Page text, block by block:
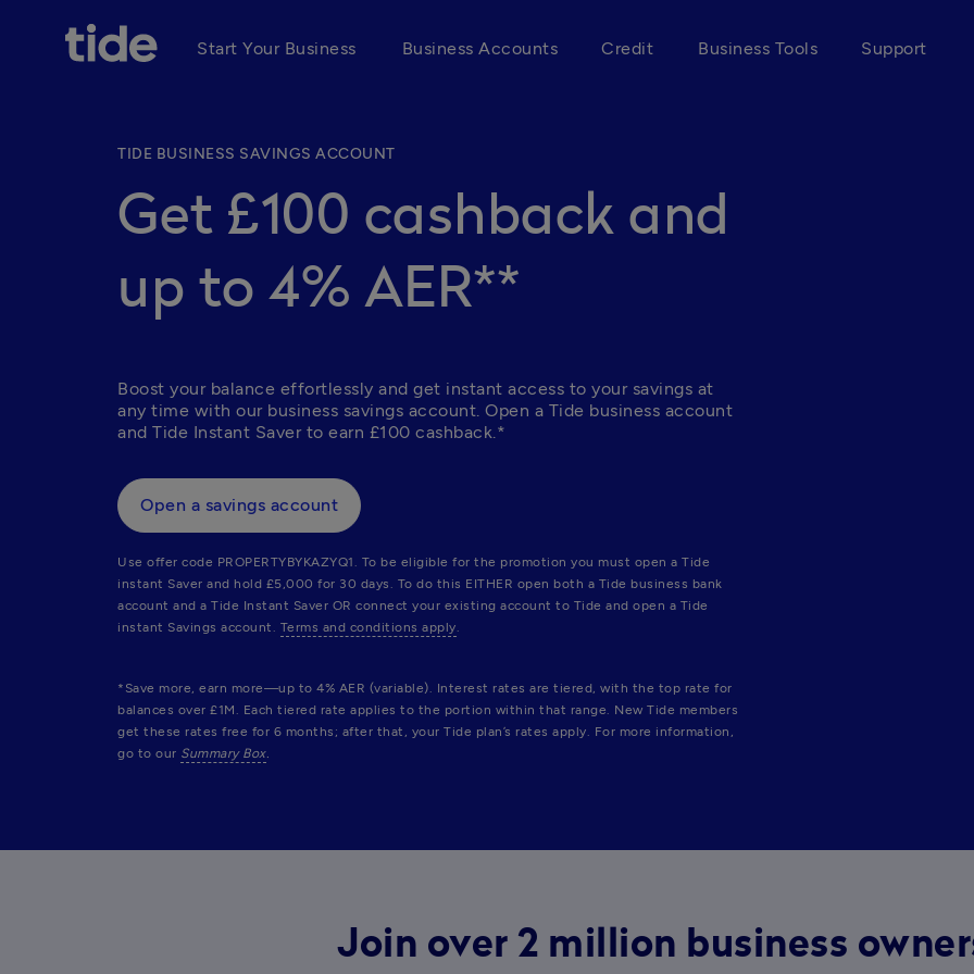
Start Your Business Business Accounts Credit Business Tools Support
TIDE BUSINESS SAVINGS ACCOUNT
Get £100 cashback and
up to 4% AER**
Boost your balance effortlessly and get instant access to your savings at
any time with our business savings account. Open a Tide business account
and Tide Instant Saver to earn £100 cashback.*
Open a savings account
Use offer code PROPERTYBYKAZYQ1. To be eligible for the promotion you must open a Tide
instant Saver and hold £5,000 for 30 days. To do this EITHER open both a Tide business bank
account and a Tide Instant Saver OR connect your existing account to Tide and open a Tide
instant Savings account. Terms and conditions apply.
*Save more, earn more—up to 4% AER (variable). Interest rates are tiered, with the top rate for
balances over £1M. Each tiered rate applies to the portion within that range. New Tide members
get these rates free for 6 months; after that, your Tide plan’s rates apply. For more information,
go to our Summary Box.
Join over 2 million business